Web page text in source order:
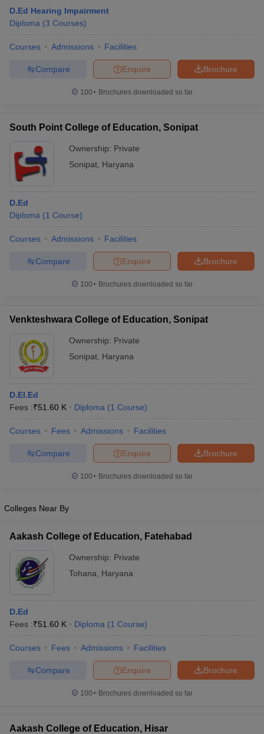
D.Ed Hearing Impairment
Diploma (3 Courses)
Courses Admissions Facilities
Brochure
Enquire
Compare
100+ Brochures downloaded so far
South Point College of Education, Sonipat
Ownership: Private
Sonipat Haryana
D.Ed
Diploma (1 Course)
Courses Admissions Facilities
Brochure
Enquire
Compare
100+ Brochures downloaded so far
Venkteshwara College of Education, Sonipat
Ownership: Private
Sonipat Haryana
D.El.Ed
Fees :₹51.60 K Diploma (1 Course)
Courses Fees Admissions Facilities
Brochure
Enquire
Compare
100+ Brochures downloaded so far
Colleges Near By
Aakash College of Education, Fatehabad
Ownership: Private
Tohana
Haryana
D.Ed
Fees :₹51.60 K Diploma (1 Course)
Courses Fees Admissions Facilities
Brochure
Enquire
Compare
100+ Brochures downloaded so far
Aakash College of Education, Hisar